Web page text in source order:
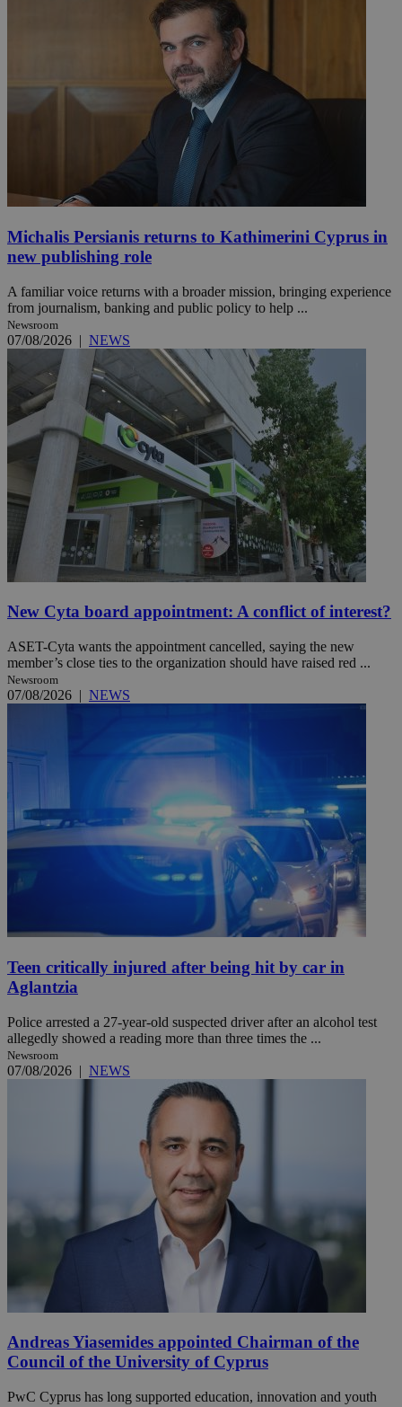
Michalis Persianis returns to Kathimerini Cyprus in
new publishing role
A familiar voice returns with a broader mission, bringing experience
from journalism, banking and public policy to help ...
Newsroom
07/08/2026 | NEWS
New Cyta board appointment: A conflict of interest?
ASET-Cyta wants the appointment cancelled, saying the new
member’s close ties to the organization should have raised red ...
Newsroom
07/08/2026 | NEWS
Teen critically injured after being hit by car in
Aglantzia
Police arrested a 27-year-old suspected driver after an alcohol test
allegedly showed a reading more than three times the ...
Newsroom
07/08/2026 | NEWS
Andreas Yiasemides appointed Chairman of the
Council of the University of Cyprus
PwC Cyprus has long supported education, innovation and youth